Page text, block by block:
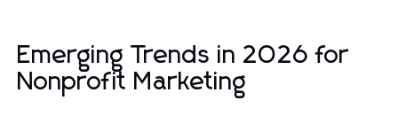
Emerging Trends in 2026 for
Nonprofit Marketing